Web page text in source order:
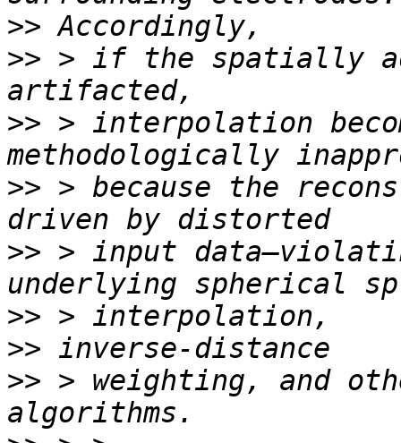
>>
>> > if the spatially
>> > interpolation
>> > because the
>> > input
>>
>>
>> > weighting, and